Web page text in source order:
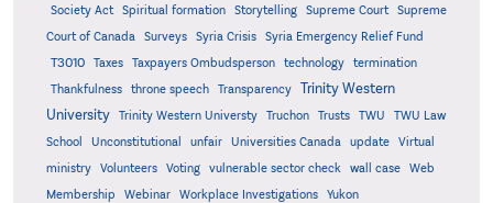
Society Act
Spiritual formation Storytelling Supreme Court
Supreme
Court of Canada
Surveys Syria Crisis Syria Emergency Relief Fund
T3010 Taxes Taxpayers Ombudsperson technology
termination
Thankfulness
throne speech Transparency
Trinity Western
University
Trinity Western Universty Truchon Trusts TWU
TWU Law
School
Unconstitutional unfair Universities Canada update
Virtual
ministry
Volunteers Voting vulnerable sector check wall case
Web
Membership
Webinar Workplace Investigations Yukon